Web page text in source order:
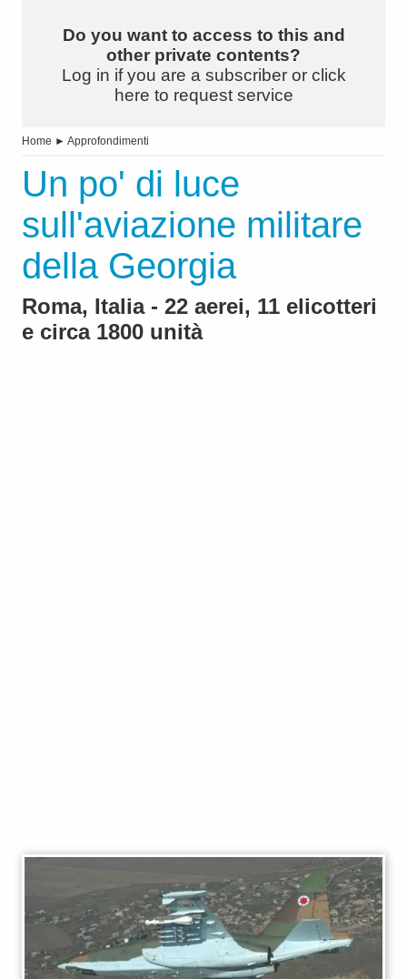
Do you want to access to this and
other private contents?
Log in if you are a subscriber or click
here to request service
Home ► Approfondimenti
Un po' di luce
sull'aviazione militare
della Georgia
Roma, Italia - 22 aerei, 11 elicotteri
e circa 1800 unità